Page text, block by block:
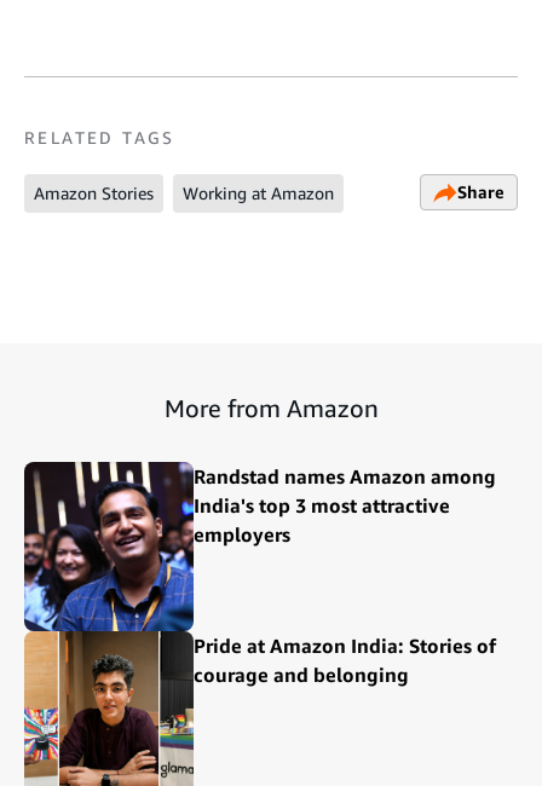
RELATED TAGS
Amazon Stories Working at Amazon Share
More from Amazon
Randstad names Amazon among
India's top 3 most attractive
employers
Pride at Amazon India: Stories of
courage and belonging